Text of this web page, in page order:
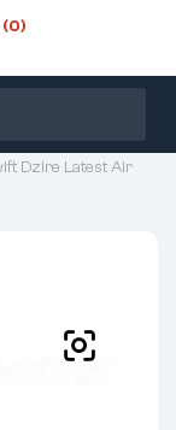
(0)
Dzire Latest Air